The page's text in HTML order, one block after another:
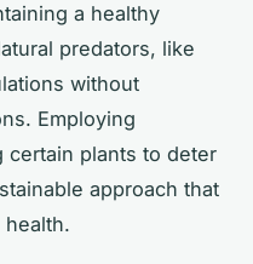
a healthy
predators, like
without
Employing
plants to deter
approach that